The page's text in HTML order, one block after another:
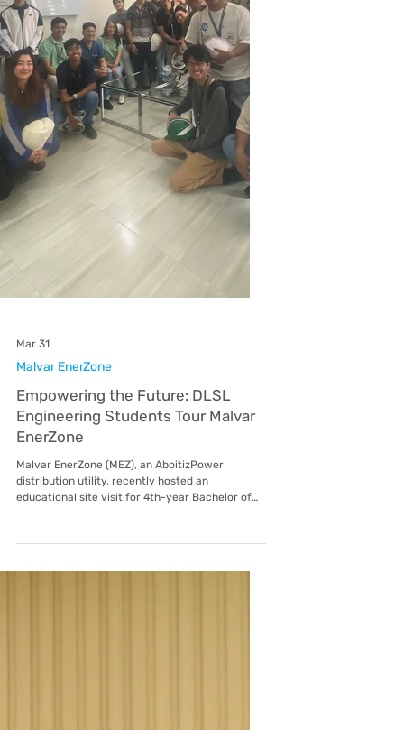
Subic EnerZone, showcasing its dedication to
consumer education and environmental
sustainability, successfully led a virtual seminar
on energy awareness to an audience of over
100 participants on April 24. As the invited key
speaker and partner for SBMA-Ecology's week-
long Earth Day celebration, Subic EnerZone
spearheaded the highly attended online
discussion via Google Meet. Engr. Jerry James
Villarva, Safety, Health, Environment, and
Security (SHES) Manager for EnerZones, r